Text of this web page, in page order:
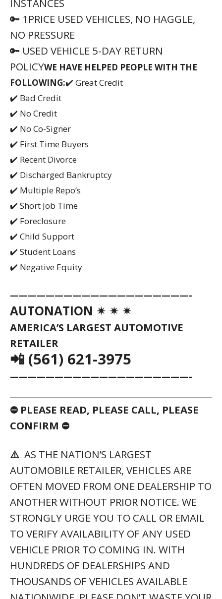
✔️ Short Job Time
✔️ Foreclosure
✔️ Child Support
✔️ Student Loans
✔️ Negative Equity
————————————————————–
AUTONATION ✴ ✴ ✴
AMERICA’S LARGEST AUTOMOTIVE
RETAILER
📲 (561) 621-3975
————————————————————–
⛔ PLEASE READ, PLEASE CALL, PLEASE
CONFIRM ⛔
⚠️AS THE NATION’S LARGEST
AUTOMOBILE RETAILER, VEHICLES ARE
ANOTHER WITHOUT PRIOR NOTICE. WE
STRONGLY URGE YOU TO CALL OR EMAIL
TO VERIFY AVAILABILITY OF ANY USED
VEHICLE PRIOR TO COMING IN. WITH
HUNDREDS OF DEALERSHIPS AND
THOUSANDS OF VEHICLES AVAILABLE
NATIONWIDE, PLEASE DON’T WASTE YOUR
TIME BY SKIPPING THIS SIMPLE STEP.⚠️
AVAILABILITY OF THIS VEHICLE BY
CALLING 📲 (561) 621-3975USING
THIS STOCK NUMBER: MC207447
VEHICLE SPECIFICATIONS
YEAR:2021
STOCK #:MC207447
MAKE:Lexus